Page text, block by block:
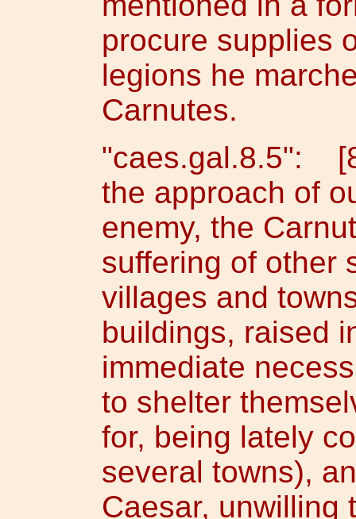
procure supplies
legions he
Carnutes.
"caes.gal.8.5":
the approach of
enemy, the
suffering of other
villages and
buildings, raised
immediate
to shelter
for, being lately
several towns),
Caesar, unwilling